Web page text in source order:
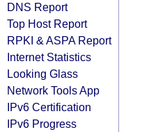
DNS Report
Top Host Report
RPKI & ASPA Report
Internet Statistics
Looking Glass
Network Tools App
IPv6 Certification
IPv6 Progress